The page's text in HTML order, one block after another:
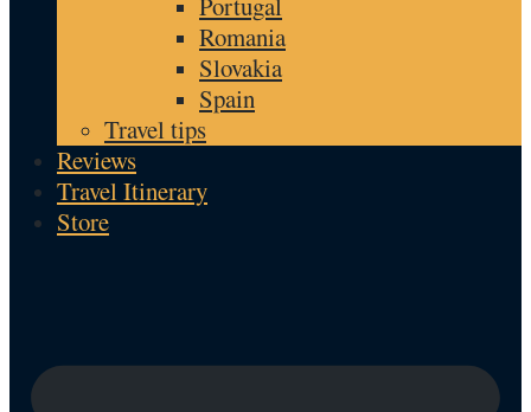
Romania
Slovakia
Spain
Travel tips
Reviews
Travel Itinerary
Store